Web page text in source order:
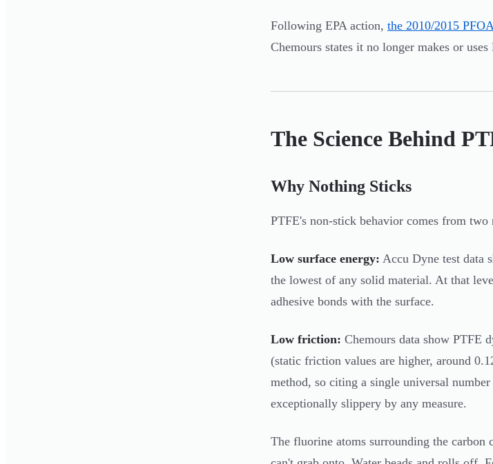
Following EPA action, the 2010/2015
Chemours states it no longer makes or
The Science Behind
Why Nothing Sticks
PTFE's non-stick behavior comes from
Low surface energy: Accu Dyne test data
the lowest of any solid material. At that
adhesive bonds with the surface.
Low friction: Chemours data show PTFE
(static friction values are higher, around
method, so citing a single universal
exceptionally slippery by any measure.
The fluorine atoms surrounding the